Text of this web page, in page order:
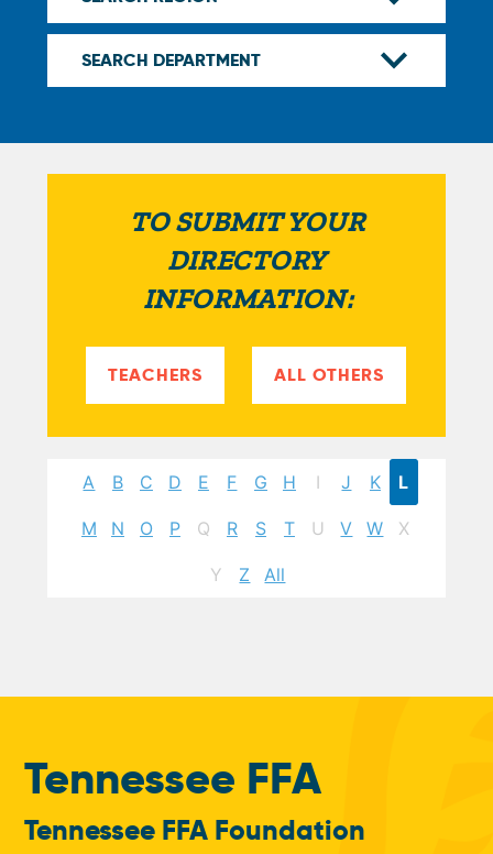
TO SUBMIT YOUR
DIRECTORY
INFORMATION:
TEACHERS ALL OTHERS
A B C D E F G H I J K L
M N O P Q R S T U V W X
Y Z All
Tennessee FFA
Tennessee FFA Foundation